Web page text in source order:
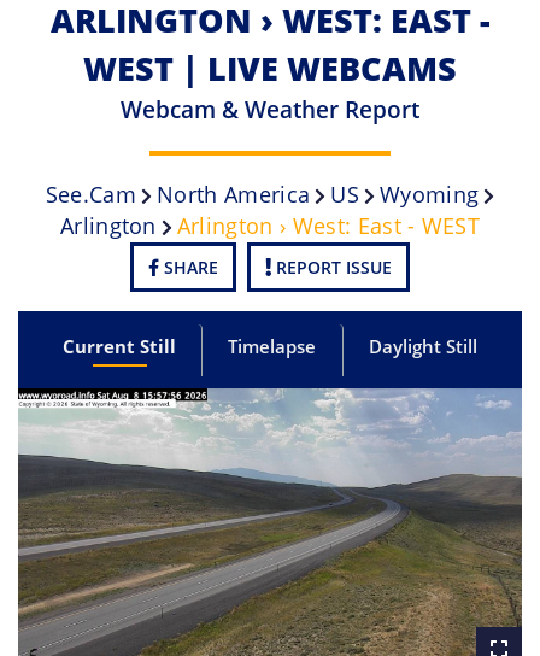
ARLINGTON › WEST: EAST -
WEST | LIVE WEBCAMS
Webcam & Weather Report
See.cam North America US
Wyoming
Arlington
Arlington › West: East - WEST
SHARE REPORT ISSUE
Current Still Timelapse Daylight Still